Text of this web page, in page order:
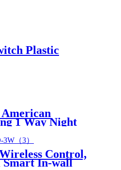
Plastic
1 Way Night
Control,
Smart In-wall